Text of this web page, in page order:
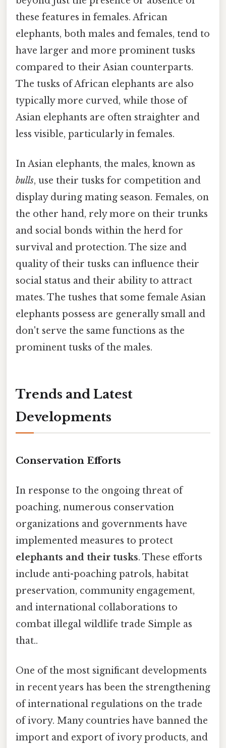
these features in females. African
elephants, both males and females, tend to
have larger and more prominent tusks
compared to their Asian counterparts.
The tusks of African elephants are also
typically more curved, while those of
Asian elephants are often straighter and
less visible, particularly in females.
In Asian elephants, the males, known as
bulls, use their tusks for competition and
display during mating season. Females, on
the other hand, rely more on their trunks
and social bonds within the herd for
survival and protection. The size and
quality of their tusks can influence their
social status and their ability to attract
mates. The tushes that some female Asian
elephants possess are generally small and
don't serve the same functions as the
prominent tusks of the males.
Trends and Latest
Developments
Conservation Efforts
In response to the ongoing threat of
poaching, numerous conservation
organizations and governments have
implemented measures to protect
elephants and their tusks. These efforts
include anti-poaching patrols, habitat
preservation, community engagement,
and international collaborations to
combat illegal wildlife trade Simple as
that..
One of the most significant developments
in recent years has been the strengthening
of international regulations on the trade
of ivory. Many countries have banned the
import and export of ivory products, and